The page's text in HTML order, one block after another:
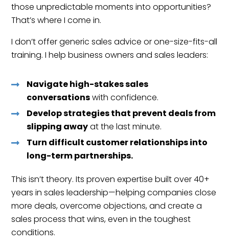
those unpredictable moments into opportunities?
That’s where I come in.
I don’t offer generic sales advice or one-size-fits-all
training. I help business owners and sales leaders:
Navigate high-stakes sales
conversationswith confidence.
Develop strategies that prevent deals from
slipping awayat the last minute.
Turn difficult customer relationships into
long-term partnerships.
This isn’t theory. Its proven expertise built over 40+
years in sales leadership—helping companies close
more deals, overcome objections, and create a
sales process that wins, even in the toughest
conditions.